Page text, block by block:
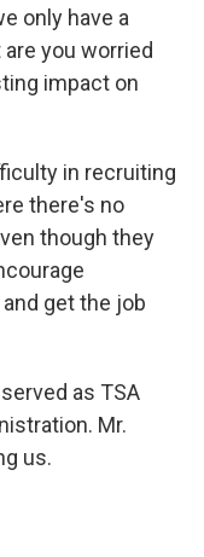
only have a
you worried
impact on
in recruiting
there's no
though they
get the job
as TSA
Mr.
us.